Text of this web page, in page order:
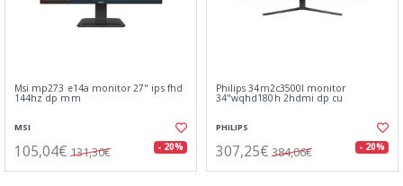
Msi mp273 e14a monitor 27" ips fhd
144hz dp mm
MSI
105,04€ 131,30€ - 20%
Philips 34m2c3500l monitor
34"wqhd180h 2hdmi dp cu
PHILIPS
307,25€ 384,06€ - 20%